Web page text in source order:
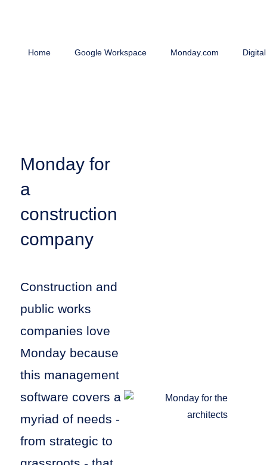
Home Google Workspace Monday.com
Monday for
a
construction
company
Construction and
public works
companies love
Monday because
this management
software covers a
myriad of needs -
from strategic to